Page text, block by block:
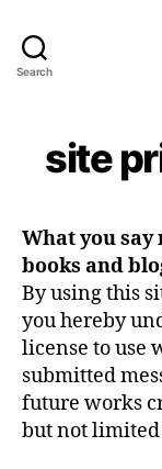
Search
site
What you say
books and
By using this
you hereby
license to use
submitted
future works
but not limited